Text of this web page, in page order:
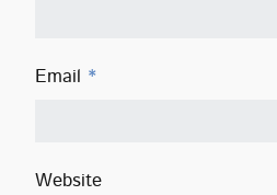
Email *
Website